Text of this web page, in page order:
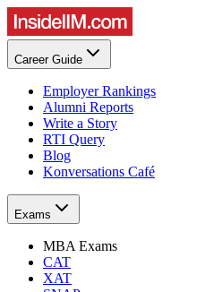
Career Guide
Employer Rankings
Alumni Reports
Write a Story
RTI Query
Blog
Konversations Café
Exams
MBA Exams
CAT
XAT